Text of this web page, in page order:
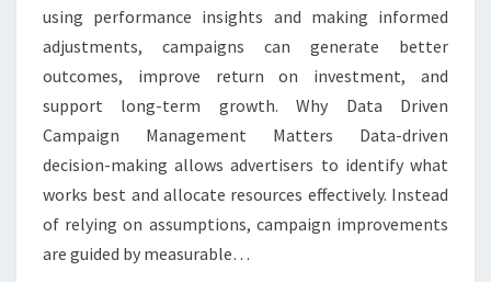
using performance insights and making informed
adjustments, campaigns can generate better
outcomes, improve return on investment, and
support long-term growth. Why Data Driven
Campaign Management Matters Data-driven
decision-making allows advertisers to identify what
works best and allocate resources effectively. Instead
of relying on assumptions, campaign improvements
are guided by measurable…